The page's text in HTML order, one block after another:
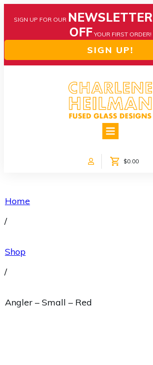
SIGN UP FOR OUR NEWSLETTER
OFF YOUR FIRST ORDER!
SIGN UP!
ABOUT US
$0.00
Home
/
Shop
/
Angler – Small – Red